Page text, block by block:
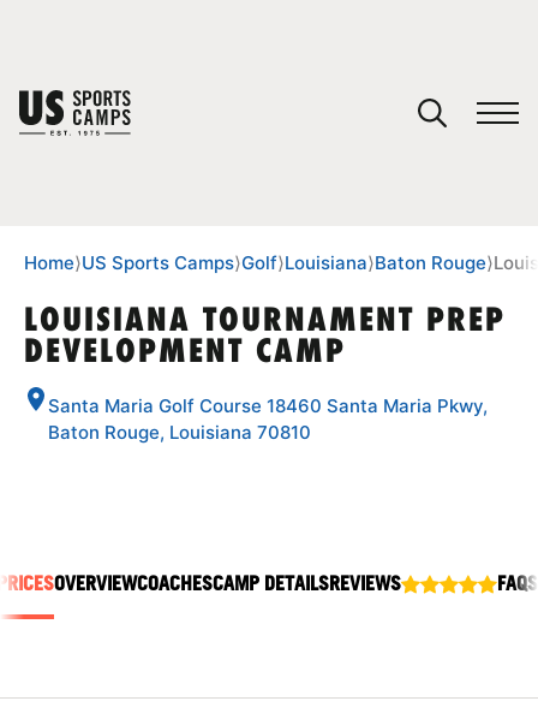
SPORTS
Home⟩US Sports Camps⟩Golf⟩Louisiana⟩Baton Rouge⟩
LOUISIANA TOURNAMENT PREP
DEVELOPMENT CAMP
Santa Maria Golf Course 18460 Santa Maria Pkwy,
Baton Rouge, Louisiana 70810
OVERVIEWCOACHESCAMP DETAILSREVIEWS FAQS
You have no camps in your cart.